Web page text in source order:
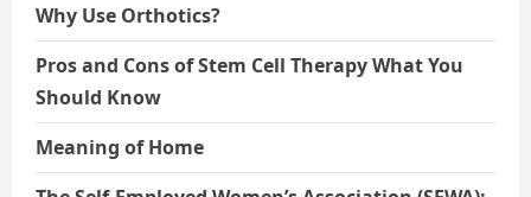
Why Use Orthotics?
Pros and Cons of Stem Cell Therapy What You
Should Know
Meaning of Home